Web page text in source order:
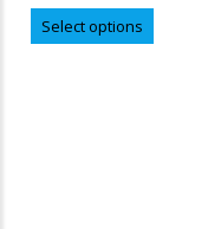
Select options
product